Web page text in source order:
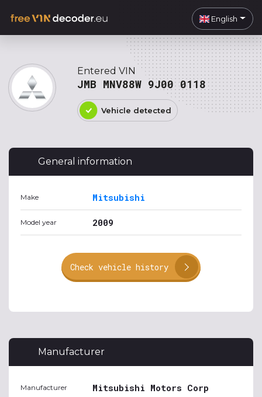
English
Entered VIN
JMB MNV88W 9J00 0118
Vehicle detected
General information
Make Mitsubishi
Model year 2009
Check vehicle history
Manufacturer
Manufacturer Mitsubishi Motors Corp